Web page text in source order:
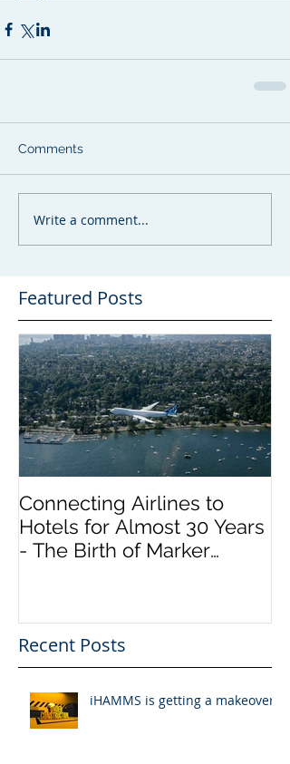
Comments
Write a comment...
Featured Posts
Connecting Airlines to
Hotels for Almost 30 Years
- The Birth of Marker
Recent Posts
iHAMMS is getting a makeover!